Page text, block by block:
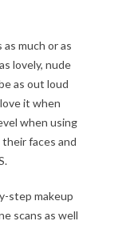
much or as
lovely, nude
as out loud
love it when
when using
faces and
step makeup
scans as well